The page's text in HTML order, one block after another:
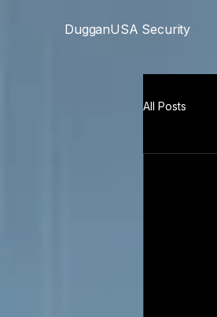
DugganUSA Security
All Posts